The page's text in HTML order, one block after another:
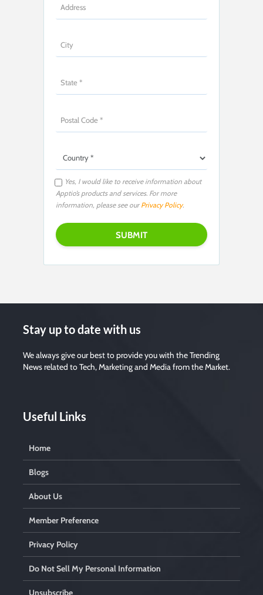
Yes, I would like to receive information about
Apptio’s products and services. For more
information, please see our Privacy Policy.
Stay up to date with us
We always give our best to provide you with the Trending
News related to Tech, Marketing and Media from the Market.
Useful Links
Home
Blogs
About Us
Member Preference
Privacy Policy
Do Not Sell My Personal Information
Unsubscribe